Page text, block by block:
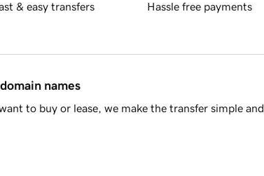
& easy transfers Hassle free payments
names
to buy or lease, we make the transfer simple and